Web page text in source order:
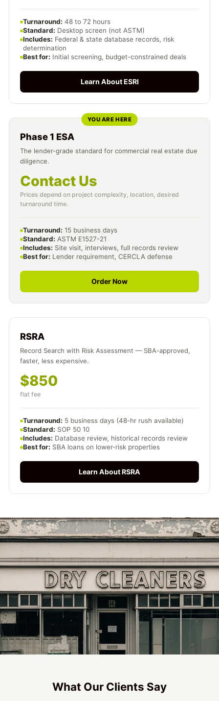
Turnaround: 48 to 72 hours
Standard: Desktop screen (not ASTM)
Includes: Federal & state database records, risk
determination
Best for: Initial screening, budget-constrained deals
Learn About ESRI
YOU ARE HERE
Phase 1 ESA
The lender-grade standard for commercial real estate due
diligence.
Contact Us
Prices depend on project complexity, location, desired
turnaround time.
Turnaround: 15 business days
Standard: ASTM E1527-21
Includes: Site visit, interviews, full records review
Best for: Lender requirement, CERCLA defense
Order Now
RSRA
Record Search with Risk Assessment — SBA-approved,
faster, less expensive.
$850
flat fee
Turnaround: 5 business days (48-hr rush available)
Standard: SOP 50 10
Includes: Database review, historical records review
Best for: SBA loans on lower-risk properties
Learn About RSRA
What Our Clients Say